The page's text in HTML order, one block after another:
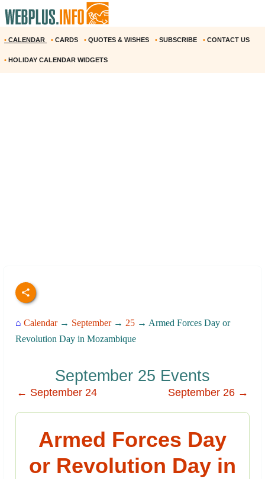
• CALENDAR • CARDS • QUOTES & WISHES • SUBSCRIBE • CONTACT US
• HOLIDAY CALENDAR WIDGETS
⌂ Calendar→ September→ 25 → Armed Forces Day or
Revolution Day in Mozambique
September 25 Events
← September 24 September 26 →
Armed Forces Day
or Revolution Day in